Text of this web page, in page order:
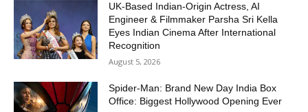
UK-Based Indian-Origin Actress, AI
Engineer & Filmmaker Parsha Sri Kella
Eyes Indian Cinema After International
Recognition
August 5, 2026
Spider-Man: Brand New Day India Box
Office: Biggest Hollywood Opening Ever